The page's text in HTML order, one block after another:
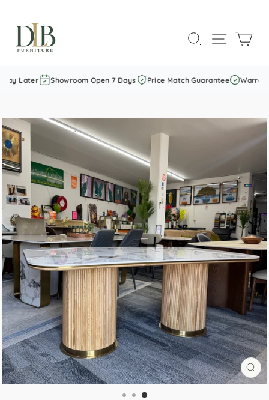
content
SEARCHSITE
Later Showroom Open 7 Days Price Match Guarantee